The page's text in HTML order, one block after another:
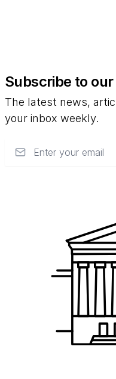
Subscribe to
The latest news,
your inbox weekly.